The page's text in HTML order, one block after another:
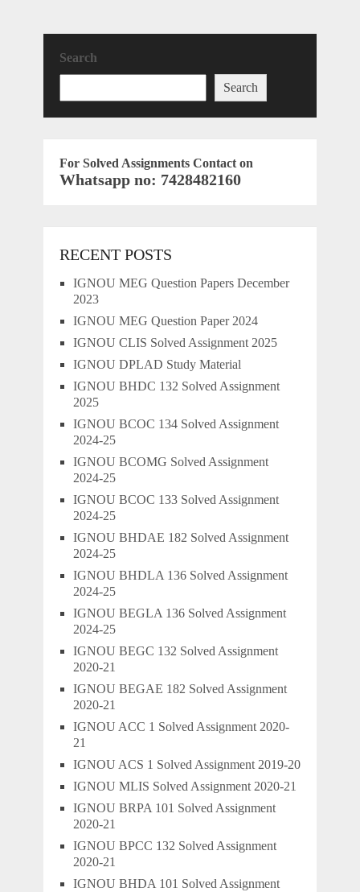
Search
Search
For Solved Assignments Contact on
Whatsapp no: 7428482160
RECENT POSTS
IGNOU MEG Question Papers December
2023
IGNOU MEG Question Paper 2024
IGNOU CLIS Solved Assignment 2025
IGNOU DPLAD Study Material
IGNOU BHDC 132 Solved Assignment
2025
IGNOU BCOC 134 Solved Assignment
2024-25
IGNOU BCOMG Solved Assignment
2024-25
IGNOU BCOC 133 Solved Assignment
2024-25
IGNOU BHDAE 182 Solved Assignment
2024-25
IGNOU BHDLA 136 Solved Assignment
2024-25
IGNOU BEGLA 136 Solved Assignment
2024-25
IGNOU BEGC 132 Solved Assignment
2020-21
IGNOU BEGAE 182 Solved Assignment
2020-21
IGNOU ACC 1 Solved Assignment 2020-
21
IGNOU ACS 1 Solved Assignment 2019-20
IGNOU MLIS Solved Assignment 2020-21
IGNOU BRPA 101 Solved Assignment
2020-21
IGNOU BPCC 132 Solved Assignment
2020-21
IGNOU BHDA 101 Solved Assignment